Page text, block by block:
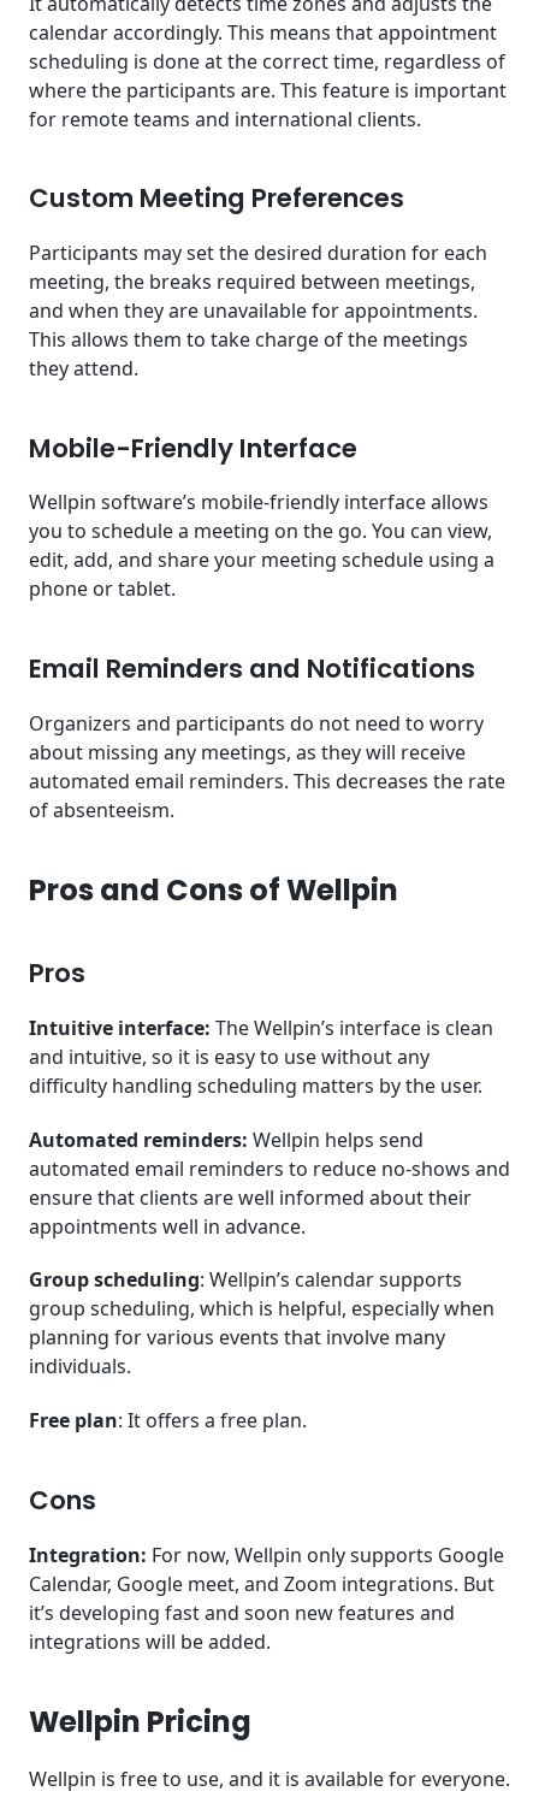
calendar accordingly. This means that appointment
scheduling is done at the correct time, regardless of
where the participants are. This feature is important
for remote teams and international clients.
Custom Meeting Preferences
Participants may set the desired duration for each
meeting, the breaks required between meetings,
and when they are unavailable for appointments.
This allows them to take charge of the meetings
they attend.
Mobile-Friendly Interface
Wellpin software’s mobile-friendly interface allows
you to schedule a meeting on the go. You can view,
edit, add, and share your meeting schedule using a
phone or tablet.
Email Reminders and Notifications
Organizers and participants do not need to worry
about missing any meetings, as they will receive
automated email reminders. This decreases the rate
of absenteeism.
Pros and Cons of Wellpin
Pros
Intuitive interface: The Wellpin’s interface is clean
and intuitive, so it is easy to use without any
difficulty handling scheduling matters by the user.
Automated reminders: Wellpin helps send
automated email reminders to reduce no-shows and
ensure that clients are well informed about their
appointments well in advance.
Group scheduling: Wellpin’s calendar supports
group scheduling, which is helpful, especially when
planning for various events that involve many
individuals.
Free plan: It offers a free plan.
Cons
Integration: For now, Wellpin only supports Google
Calendar, Google meet, and Zoom integrations. But
it’s developing fast and soon new features and
integrations will be added.
Wellpin Pricing
Wellpin is free to use, and it is available for everyone.